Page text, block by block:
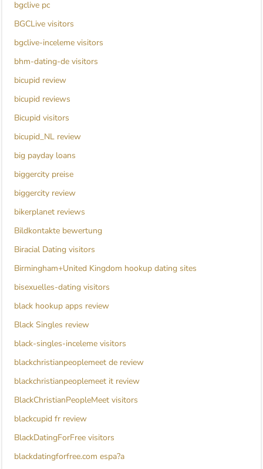
bgclive pc
BGCLive visitors
bgclive-inceleme visitors
bhm-dating-de visitors
bicupid review
bicupid reviews
Bicupid visitors
bicupid_NL review
big payday loans
biggercity preise
biggercity review
bikerplanet reviews
Bildkontakte bewertung
Biracial Dating visitors
Birmingham+United Kingdom hookup dating sites
bisexuelles-dating visitors
black hookup apps review
Black Singles review
black-singles-inceleme visitors
blackchristianpeoplemeet de review
blackchristianpeoplemeet it review
BlackChristianPeopleMeet visitors
blackcupid fr review
BlackDatingForFree visitors
blackdatingforfree.com espa?a